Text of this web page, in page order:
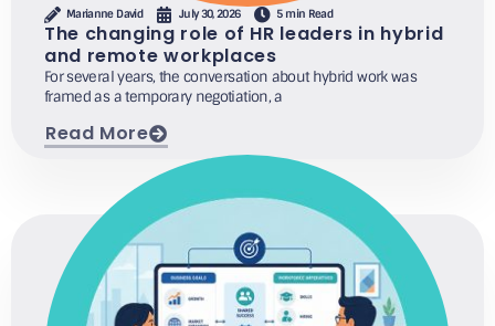
Marianne David July 30, 2026 5 min Read
The changing role of HR leaders in hybrid
and remote workplaces
For several years, the conversation about hybrid work was
framed as a temporary negotiation, a
Read More